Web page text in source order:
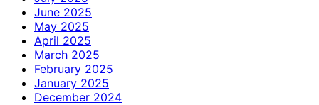
June 2025
May 2025
April 2025
March 2025
February 2025
January 2025
December 2024